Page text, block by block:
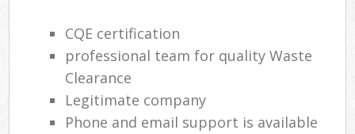
CQE certification
professional team for quality Waste
Clearance
Legitimate company
Phone and email support is available